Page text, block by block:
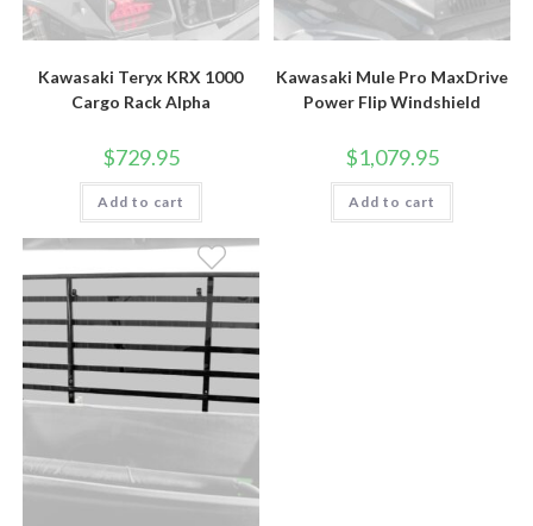
Kawasaki Teryx KRX 1000
Cargo Rack Alpha
$729.95
Add to cart
Kawasaki Mule Pro MaxDrive
Power Flip Windshield
$1,079.95
Add to cart